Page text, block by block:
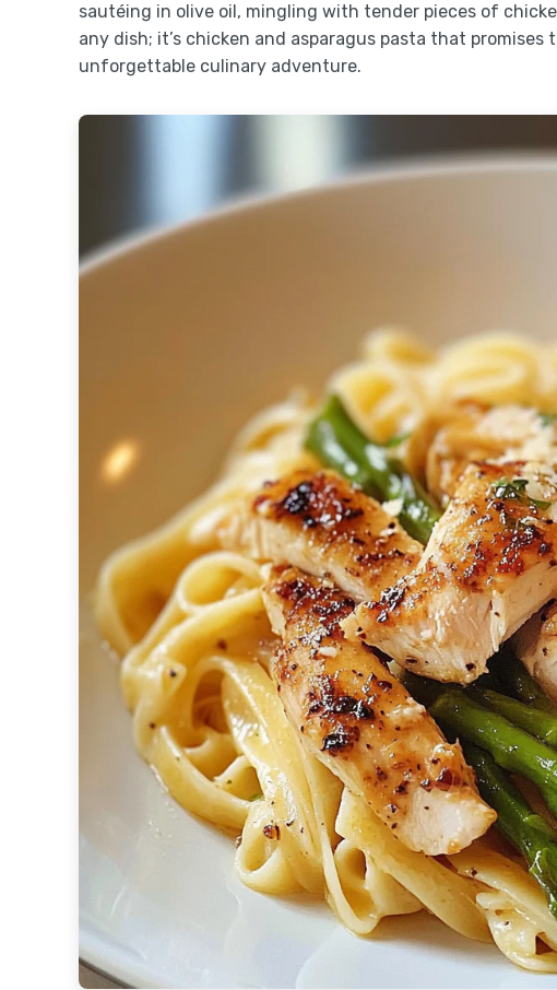
sautéing in olive oil, mingling with tender pieces of
any dish; it’s chicken and asparagus pasta that
unforgettable culinary adventure.